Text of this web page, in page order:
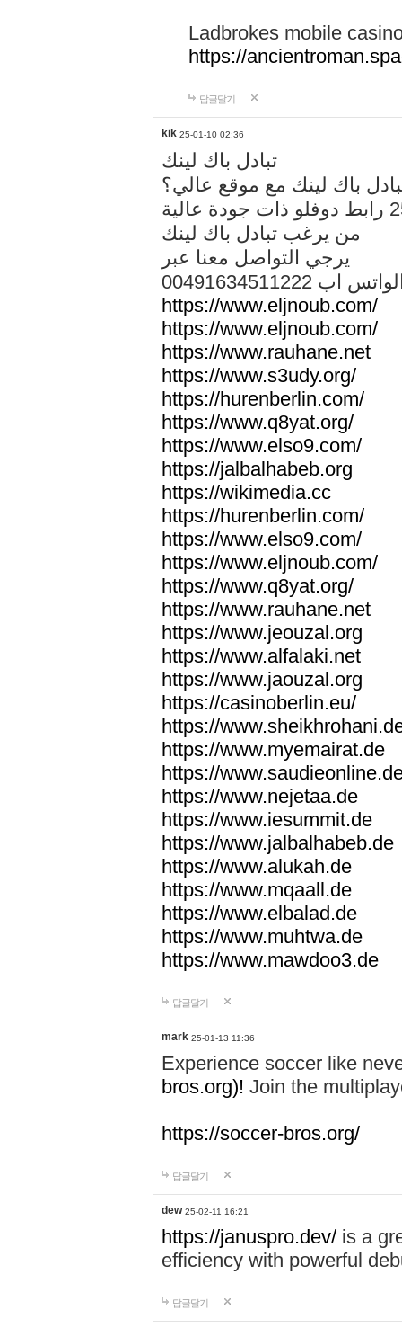
Ladbrokes mobile
https://
답글달기
kik 25-01-10 02:36
تبادل باك لينك
باك لينك مع موقع عالي؟
من يرغب تبادل باك لينك
يرجي التواصل معنا عبر
الواتس اب
https://www.eljnoub.com/
https://www.eljnoub.com/
https://www.rauhane.net
https://www.s3udy.org/
https://hurenberlin.com/
https://www.q8yat.org/
https://www.elso9.com/
https://jalbalhabeb.org
https://wikimedia.cc
https://hurenberlin.com/
https://www.elso9.com/
https://www.eljnoub.com/
https://www.q8yat.org/
https://www.rauhane.net
https://www.jeouzal.org
https://www.alfalaki.net
https://www.jaouzal.org
https://casinoberlin.eu/
https://
https://www.myemairat.de
https://
https://www.nejetaa.de
https://www.iesummit.de
https://www.jalbalhabeb.de
https://www.alukah.de
https://www.mqaall.de
https://www.elbalad.de
https://www.muhtwa.de
https://www.mawdoo3.de
답글달기
mark 25-01-13 11:36
Experience soccer like
bros.org)! Join the
https://soccer-bros.org/
답글달기
dew 25-02-11 16:21
https://januspro.dev/ is a
efficiency with powerful
답글달기